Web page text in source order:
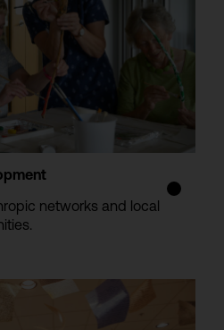
networks and local